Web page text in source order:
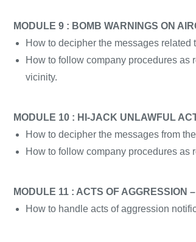
MODULE 9 : BOMB WARNINGS ON
How to decipher the messages related
How to follow company procedures as
vicinity.
MODULE 10 : HI-JACK UNLAWFUL
How to decipher the messages from
How to follow company procedures as
MODULE 11 : ACTS OF AGGRESSION
How to handle acts of aggression